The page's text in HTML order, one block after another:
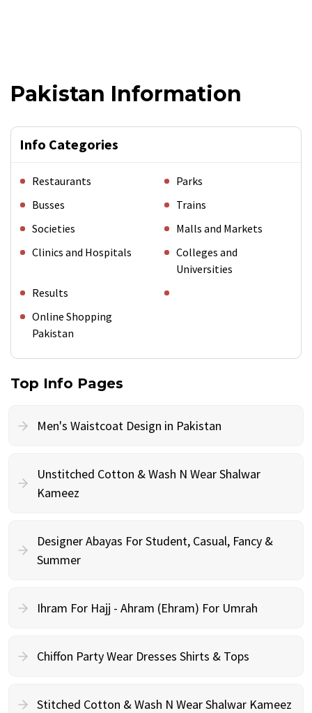
Pakistan Information
Info Categories
Restaurants
Parks
Busses
Trains
Societies
Malls and Markets
Clinics and Hospitals
Colleges and
Universities
Results
Online Shopping
Pakistan
Top Info Pages
Men's Waistcoat Design in Pakistan
Unstitched Cotton & Wash N Wear Shalwar
Kameez
Designer Abayas For Student, Casual, Fancy &
Summer
Ihram For Hajj - Ahram (Ehram) For Umrah
Chiffon Party Wear Dresses Shirts & Tops
Stitched Cotton & Wash N Wear Shalwar Kameez